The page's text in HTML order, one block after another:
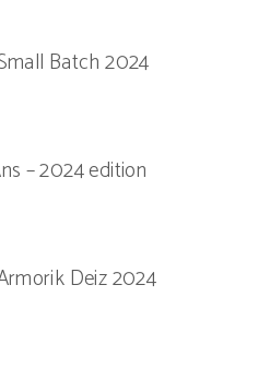
Batch 2024
– 2024 edition
Deiz 2024